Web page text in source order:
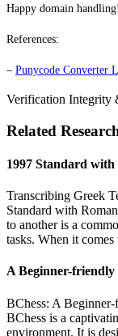
Happy domain handling!
References:
– Punycode Converter
Verification Integrity
Related
1997 Standard
Transcribing Greek
Standard with
to another is a
tasks. When it
A Beginner-friendly
BChess: A
BChess is a
environment. It is